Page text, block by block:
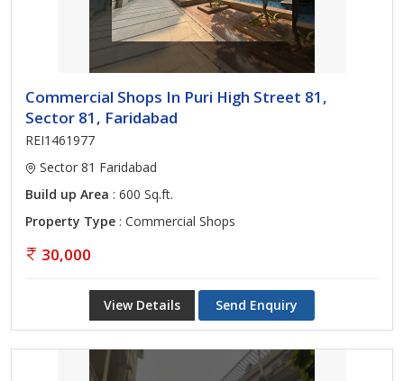
Commercial Shops In Puri High Street 81,
Sector 81, Faridabad
REI1461977
Sector 81 Faridabad
Build up Area : 600 Sq.ft.
Property Type : Commercial Shops
30,000
View Details Send Enquiry